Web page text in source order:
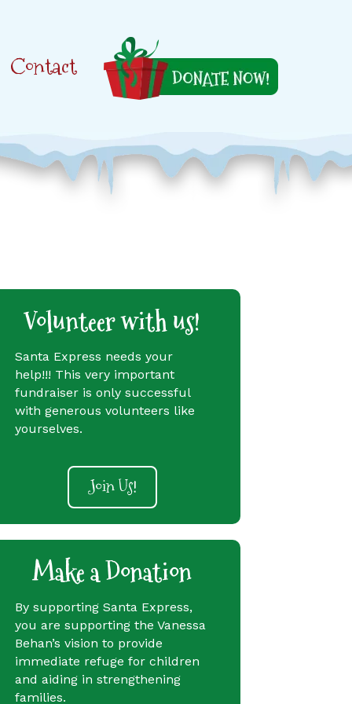
Contact
Volunteer with us!
Santa Express needs your
help!!! This very important
fundraiser is only successful
with generous volunteers like
yourselves.
Join Us!
Make a Donation
By supporting Santa Express,
you are supporting the Vanessa
Behan’s vision to provide
immediate refuge for children
and aiding in strengthening
families.